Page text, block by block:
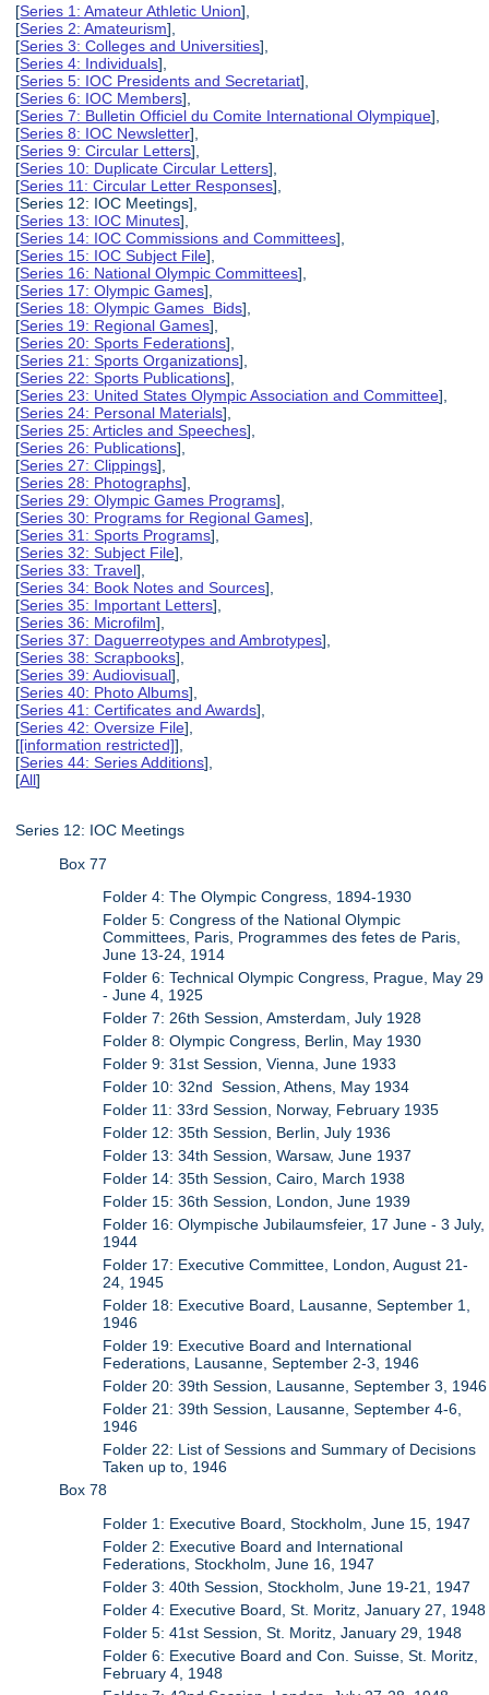
[Series 1: Amateur Athletic Union],
[Series 2: Amateurism],
[Series 3: Colleges and Universities],
[Series 4: Individuals],
[Series 5: IOC Presidents and Secretariat],
[Series 6: IOC Members],
[Series 7: Bulletin Officiel du Comite International Olympique],
[Series 8: IOC Newsletter],
[Series 9: Circular Letters],
[Series 10: Duplicate Circular Letters],
[Series 11: Circular Letter Responses],
[Series 12: IOC Meetings],
[Series 13: IOC Minutes],
[Series 14: IOC Commissions and Committees],
[Series 15: IOC Subject File],
[Series 16: National Olympic Committees],
[Series 17: Olympic Games],
[Series 18: Olympic Games Bids],
[Series 19: Regional Games],
[Series 20: Sports Federations],
[Series 21: Sports Organizations],
[Series 22: Sports Publications],
[Series 23: United States Olympic Association and Committee],
[Series 24: Personal Materials],
[Series 25: Articles and Speeches],
[Series 26: Publications],
[Series 27: Clippings],
[Series 28: Photographs],
[Series 29: Olympic Games Programs],
[Series 30: Programs for Regional Games],
[Series 31: Sports Programs],
[Series 32: Subject File],
[Series 33: Travel],
[Series 34: Book Notes and Sources],
[Series 35: Important Letters],
[Series 36: Microfilm],
[Series 37: Daguerreotypes and Ambrotypes],
[Series 38: Scrapbooks],
[Series 39: Audiovisual],
[Series 40: Photo Albums],
[Series 41: Certificates and Awards],
[Series 42: Oversize File],
[[information restricted]],
[Series 44: Series Additions],
[All]
Series 12: IOC Meetings
Box 77
Folder 4: The Olympic Congress, 1894-1930
Folder 5: Congress of the National Olympic
Committees, Paris, Programmes des fetes de Paris,
June 13-24, 1914
Folder 6: Technical Olympic Congress, Prague, May 29
- June 4, 1925
Folder 7: 26th Session, Amsterdam, July 1928
Folder 8: Olympic Congress, Berlin, May 1930
Folder 9: 31st Session, Vienna, June 1933
Folder 10: 32nd Session, Athens, May 1934
Folder 11: 33rd Session, Norway, February 1935
Folder 12: 35th Session, Berlin, July 1936
Folder 13: 34th Session, Warsaw, June 1937
Folder 14: 35th Session, Cairo, March 1938
Folder 15: 36th Session, London, June 1939
Folder 16: Olympische Jubilaumsfeier, 17 June - 3 July,
1944
Folder 17: Executive Committee, London, August 21-
24, 1945
Folder 18: Executive Board, Lausanne, September 1,
1946
Folder 19: Executive Board and International
Federations, Lausanne, September 2-3, 1946
Folder 20: 39th Session, Lausanne, September 3, 1946
Folder 21: 39th Session, Lausanne, September 4-6,
1946
Folder 22: List of Sessions and Summary of Decisions
Taken up to, 1946
Box 78
Folder 1: Executive Board, Stockholm, June 15, 1947
Folder 2: Executive Board and International
Federations, Stockholm, June 16, 1947
Folder 3: 40th Session, Stockholm, June 19-21, 1947
Folder 4: Executive Board, St. Moritz, January 27, 1948
Folder 5: 41st Session, St. Moritz, January 29, 1948
Folder 6: Executive Board and Con. Suisse, St. Moritz,
February 4, 1948